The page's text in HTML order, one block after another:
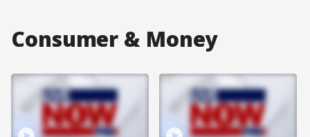
Consumer & Money